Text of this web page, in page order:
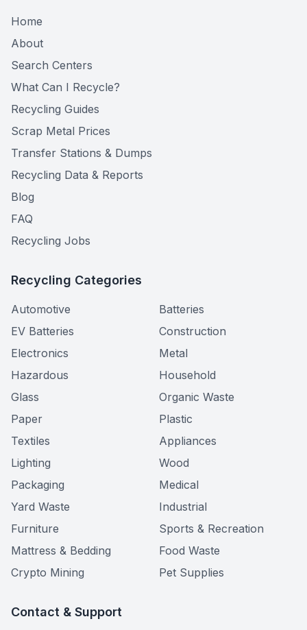
Home
About
Search Centers
What Can I Recycle?
Recycling Guides
Scrap Metal Prices
Transfer Stations & Dumps
Recycling Data & Reports
Blog
FAQ
Recycling Jobs
Recycling Categories
Automotive
Batteries
EV Batteries
Construction
Electronics
Metal
Hazardous
Household
Glass
Organic Waste
Paper
Plastic
Textiles
Appliances
Lighting
Wood
Packaging
Medical
Yard Waste
Industrial
Furniture
Sports & Recreation
Mattress & Bedding
Food Waste
Crypto Mining
Pet Supplies
Contact & Support